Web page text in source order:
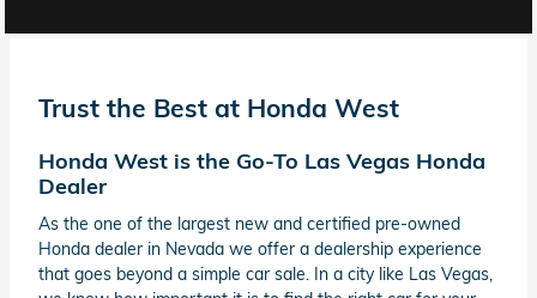
Trust the Best at Honda West
Honda West is the Go-To Las Vegas Honda
Dealer
As the one of the largest new and certified pre-owned
Honda dealer in Nevada we offer a dealership experience
that goes beyond a simple car sale. In a city like Las Vegas,